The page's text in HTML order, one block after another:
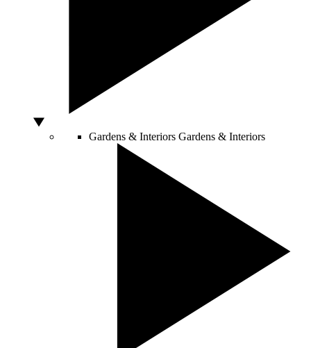
Gardens & Interiors Gardens & Interiors